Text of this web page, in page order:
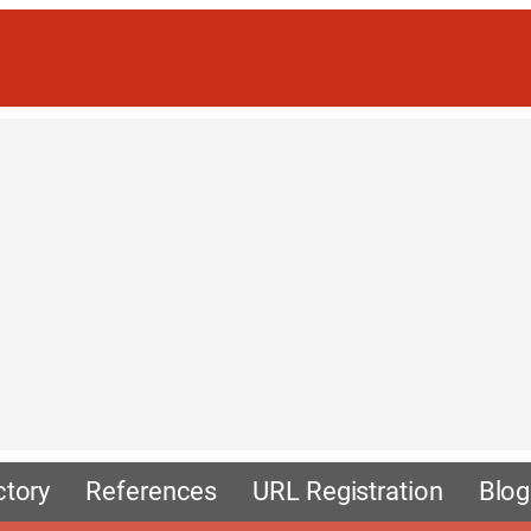
References URL Registration Blog